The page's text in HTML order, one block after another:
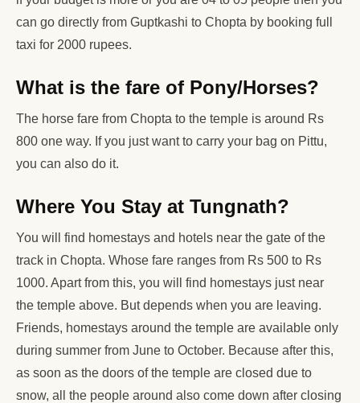
can go directly from Guptkashi to Chopta by booking full
taxi for 2000 rupees.
What is the fare of Pony/Horses?
The horse fare from Chopta to the temple is around Rs
800 one way. If you just want to carry your bag on Pittu,
you can also do it.
Where You Stay at Tungnath?
You will find homestays and hotels near the gate of the
track in Chopta. Whose fare ranges from Rs 500 to Rs
1000. Apart from this, you will find homestays just near
the temple above. But depends when you are leaving.
Friends, homestays around the temple are available only
during summer from June to October. Because after this,
as soon as the doors of the temple are closed due to
snow, all the people around also come down after closing